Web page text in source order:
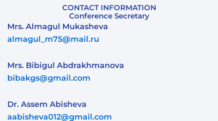
CONTACT INFORMATION
Conference Secretary
Mrs. Almagul Mukasheva
almagul_m75@mail.ru
Mrs. Bibigul Abdrakhmanova
bibakgs@gmail.com
Dr. Assem Abisheva
aabisheva012@gmail.com